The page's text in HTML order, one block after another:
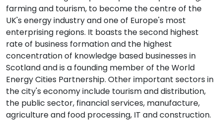
farming and tourism, to become the centre of the
UK's energy industry and one of Europe's most
enterprising regions. It boasts the second highest
rate of business formation and the highest
concentration of knowledge based businesses in
Scotland and is a founding member of the World
Energy Cities Partnership. Other important sectors in
the city's economy include tourism and distribution,
the public sector, financial services, manufacture,
agriculture and food processing, IT and construction.